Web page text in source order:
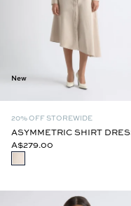
New
20% OFF STOREWIDE
ASYMMETRIC SHIRT
A$279.00